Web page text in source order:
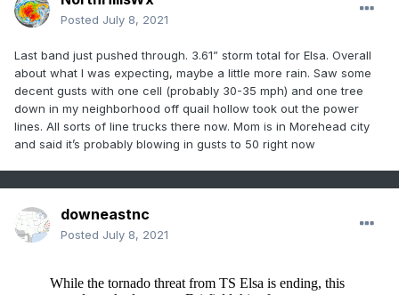
Posted July 8, 2021
Last band just pushed through. 3.61” storm total for Elsa. Overall
about what I was expecting, maybe a little more rain. Saw some
decent gusts with one cell (probably 30-35 mph) and one tree
down in my neighborhood off quail hollow took out the power
lines. All sorts of line trucks there now. Mom is in Morehead city
and said it’s probably blowing in gusts to 50 right now
downeastnc
Posted July 8, 2021